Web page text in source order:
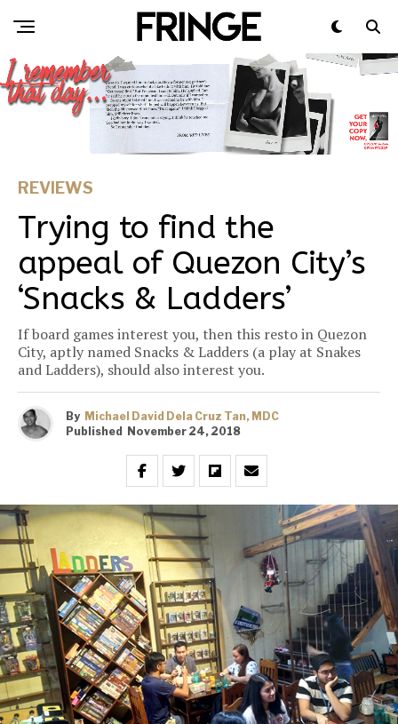
REVIEWS
Trying to find the
appeal of Quezon City’s
‘Snacks & Ladders’
If board games interest you, then this resto in Quezon
City, aptly named Snacks & Ladders (a play at Snakes
and Ladders), should also interest you.
By Michael David Dela Cruz Tan, MDC
Published November 24, 2018